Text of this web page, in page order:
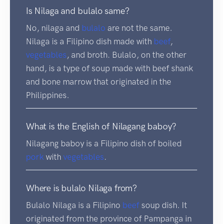
Is Nilaga and bulalo same?
No, nilaga and bulalo are not the same.
Nilaga is a Filipino dish made with beef,
vegetables , and broth. Bulalo, on the other
hand, is a type of soup made with beef shank
and bone marrow that originated in the
Philippines.
What is the English of Nilagang baboy?
Nilagang baboy is a Filipino dish of boiled
pork with vegetables.
Where is bulalo Nilaga from?
Bulalo Nilaga is a Filipino beef soup dish. It
originated from the province of Pampanga in